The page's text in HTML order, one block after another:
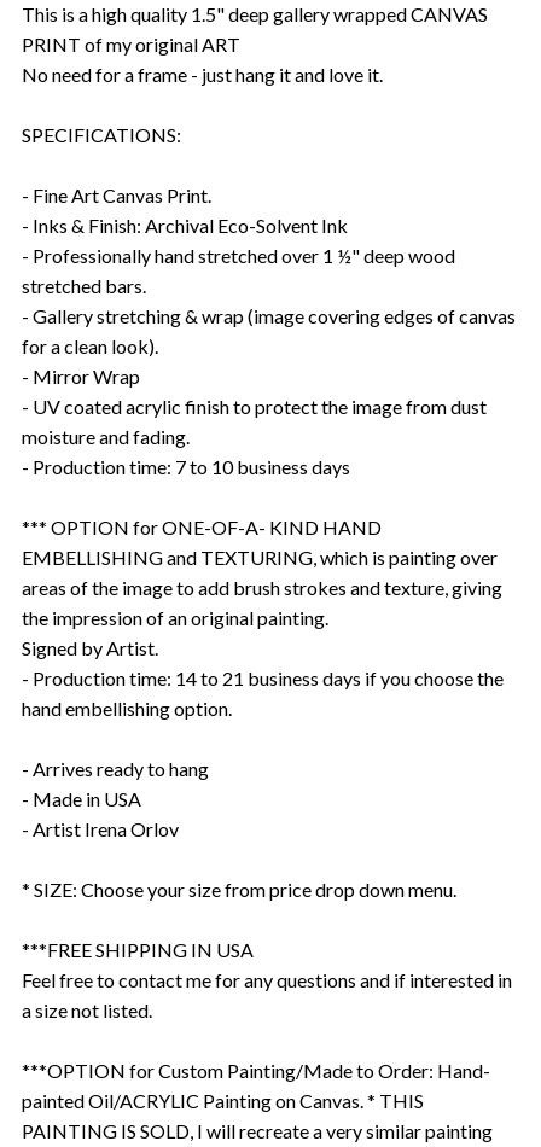
This is a high quality 1.5" deep gallery wrapped CANVAS
PRINT of my original ART
No need for a frame - just hang it and love it.
SPECIFICATIONS:
- Fine Art Canvas Print.
- Inks & Finish: Archival Eco-Solvent Ink
- Professionally hand stretched over 1 ½" deep wood
stretched bars.
- Gallery stretching & wrap (image covering edges of canvas
for a clean look).
- Mirror Wrap
- UV coated acrylic finish to protect the image from dust
moisture and fading.
- Production time: 7 to 10 business days
*** OPTION for ONE-OF-A- KIND HAND
EMBELLISHING and TEXTURING, which is painting over
areas of the image to add brush strokes and texture, giving
the impression of an original painting.
Signed by Artist.
- Production time: 14 to 21 business days if you choose the
hand embellishing option.
- Arrives ready to hang
- Made in USA
- Artist Irena Orlov
* SIZE: Choose your size from price drop down menu.
***FREE SHIPPING IN USA
Feel free to contact me for any questions and if interested in
a size not listed.
***OPTION for Custom Painting/Made to Order: Hand-
painted Oil/ACRYLIC Painting on Canvas. * THIS
PAINTING IS SOLD, I will recreate a very similar painting